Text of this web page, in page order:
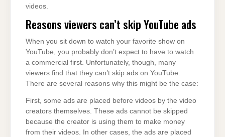
videos.
Reasons viewers can’t skip YouTube ads
When you sit down to watch your favorite show on
YouTube, you probably don’t expect to have to watch
a commercial first. Unfortunately, though, many
viewers find that they can’t skip ads on YouTube.
There are several reasons why this might be the case:
First, some ads are placed before videos by the video
creators themselves. These ads cannot be skipped
because the creator is using them to make money
from their videos. In other cases, the ads are placed